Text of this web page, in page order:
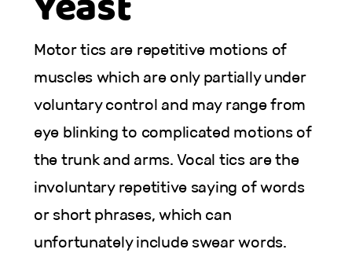
Motor tics are repetitive motions of
muscles which are only partially under
voluntary control and may range from
eye blinking to complicated motions of
the trunk and arms. Vocal tics are the
involuntary repetitive saying of words
or short phrases, which can
unfortunately include swear words.